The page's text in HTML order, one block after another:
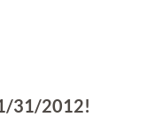
31/2012!